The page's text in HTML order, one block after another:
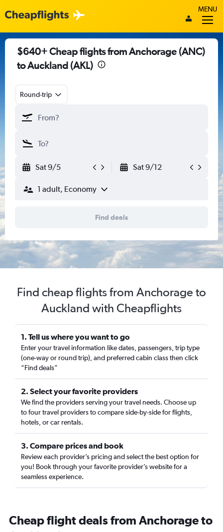
MENU
$640+ Cheap flights from Anchorage (ANC)
to Auckland (AKL)
Round-trip
Sat 9/5 Sat 9/12
1 adult, Economy
Find deals
Find cheap flights from Anchorage to
Auckland with Cheapflights
1. Tell us where you want to go
Enter your travel information like dates, passengers, trip type
(one-way or round trip), and preferred cabin class then click
“Find deals”
2. Select your favorite providers
We find the providers serving your travel needs. Choose up
to four travel providers to compare side-by-side for flights,
hotels, or car rentals.
3. Compare prices and book
Review each provider’s pricing and select the best option for
you! Book through your favorite provider’s website for a
seamless experience.
Cheap flight deals from Anchorage to